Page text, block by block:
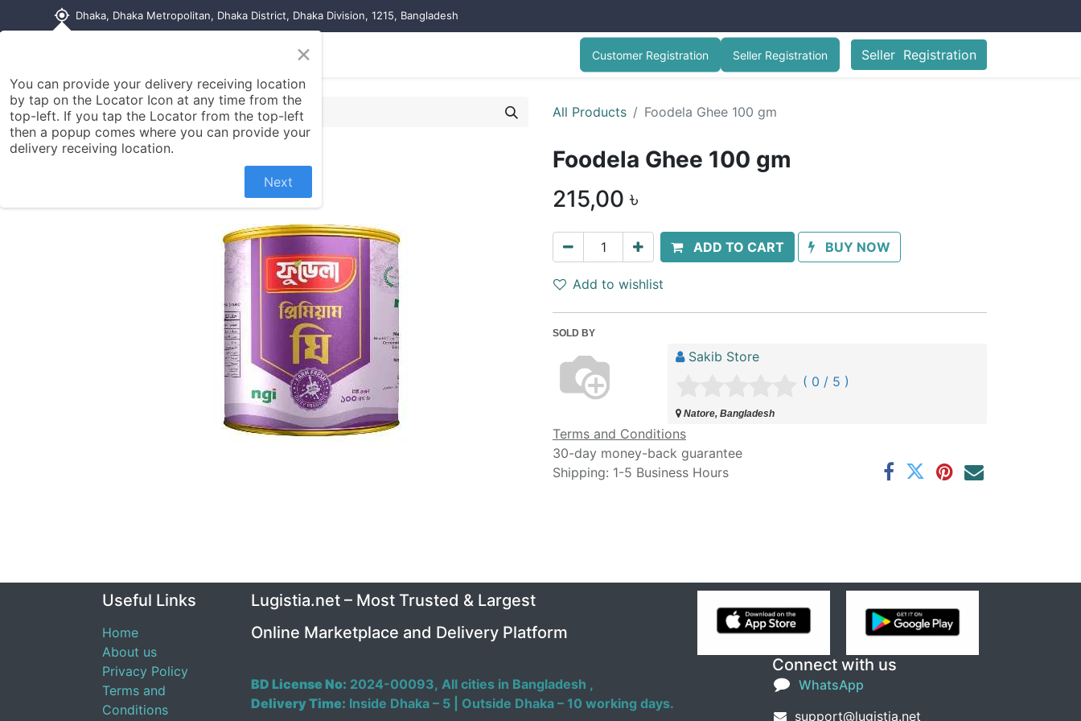
my_location Dhaka, Dhaka Metropolitan, Dhaka District, Dhaka Division, 1215, Bangladesh
Contact us Seller Registration
Customer Registration Seller Registration
All Products Foodela Ghee 100 gm
Foodela Ghee 100 gm
215,00 ৳
ADD TO CART BUY NOW
Add to wishlist
SOLD BY
Sakib Store
( 0 / 5 )
Natore, Bangladesh
Terms and Conditions
30-day money-back guarantee
Shipping: 1-5 Business Hours
Useful Links
Home
About us
Privacy Policy
Terms and
Conditions
Connect with us
WhatsApp
support@lugistia.net
Lugistia.net – Most Trusted & Largest
Online Marketplace and Delivery Platform
BD License No: 2024-00093, All cities in Bangladesh ,
Delivery Time: Inside Dhaka – 5 | Outside Dhaka – 10 working days.
×
You can provide your delivery receiving location
by tap on the Locator Icon at any time from the
top-left. If you tap the Locator from the top-left
then a popup comes where you can provide your
delivery receiving location.
Next